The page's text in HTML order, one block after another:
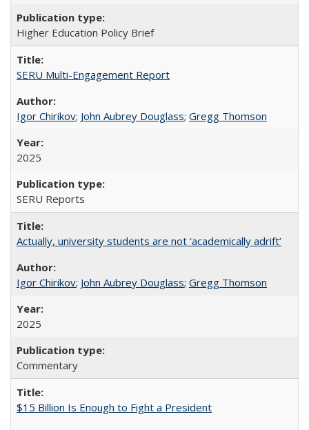
Higher Education Policy Brief
SERU Multi-Engagement Report
Igor Chirikov; John Aubrey Douglass; Gregg Thomson
2025
SERU Reports
Actually, university students are not ‘academically adrift’
Igor Chirikov; John Aubrey Douglass; Gregg Thomson
2025
Commentary
$15 Billion Is Enough to Fight a President